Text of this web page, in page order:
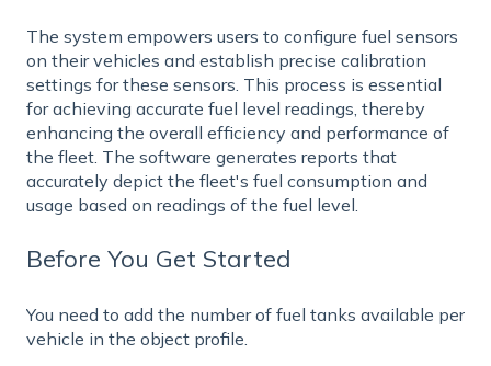
The system empowers users to configure fuel sensors
on their vehicles and establish precise calibration
settings for these sensors. This process is essential
for achieving accurate fuel level readings, thereby
enhancing the overall efficiency and performance of
the fleet. The software generates reports that
accurately depict the fleet's fuel consumption and
usage based on readings of the fuel level.
Before You Get Started
You need to add the number of fuel tanks available per
vehicle in the object profile.